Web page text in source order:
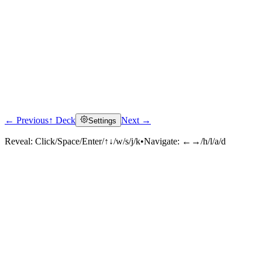
← Previous↑ Deck Settings Next →
Reveal: Click/Space/Enter/↑↓/w/s/j/k•Navigate: ←→/h/l/a/d